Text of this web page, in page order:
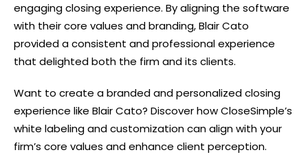
engaging closing experience. By aligning the software
with their core values and branding, Blair Cato
provided a consistent and professional experience
that delighted both the firm and its clients.
Want to create a branded and personalized closing
experience like Blair Cato? Discover how CloseSimple’s
white labeling and customization can align with your
firm’s core values and enhance client perception.